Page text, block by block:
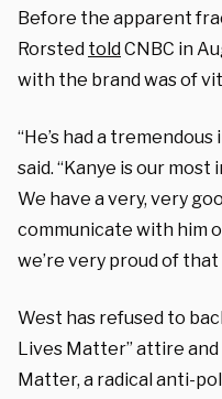
Before the apparent
Rorsted told CNBC in
with the brand was of
“He’s had a
said. “Kanye is our
We have a very, very
communicate with him
we’re very proud of
West has refused to
Lives Matter” attire
Matter, a radical anti-